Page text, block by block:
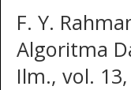
F. Y.
Algoritma
Ilm., vol.